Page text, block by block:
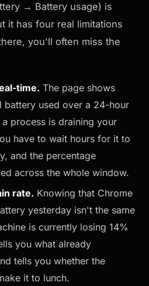
→ Battery usage) is
it has four real limitations
you'll often miss the
time. The page shows
battery used over a 24-hour
process is draining your
have to wait hours for it to
and the percentage
across the whole window.
rate. Knowing that Chrome
yesterday isn't the same
is currently losing 14%
you what already
tells you whether the
it to lunch.